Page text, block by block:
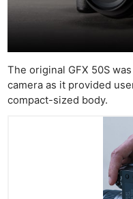
The original GFX 50S
camera as it provided
compact-sized body.